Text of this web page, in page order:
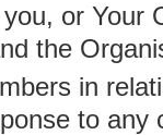
or Your
the
in
to any